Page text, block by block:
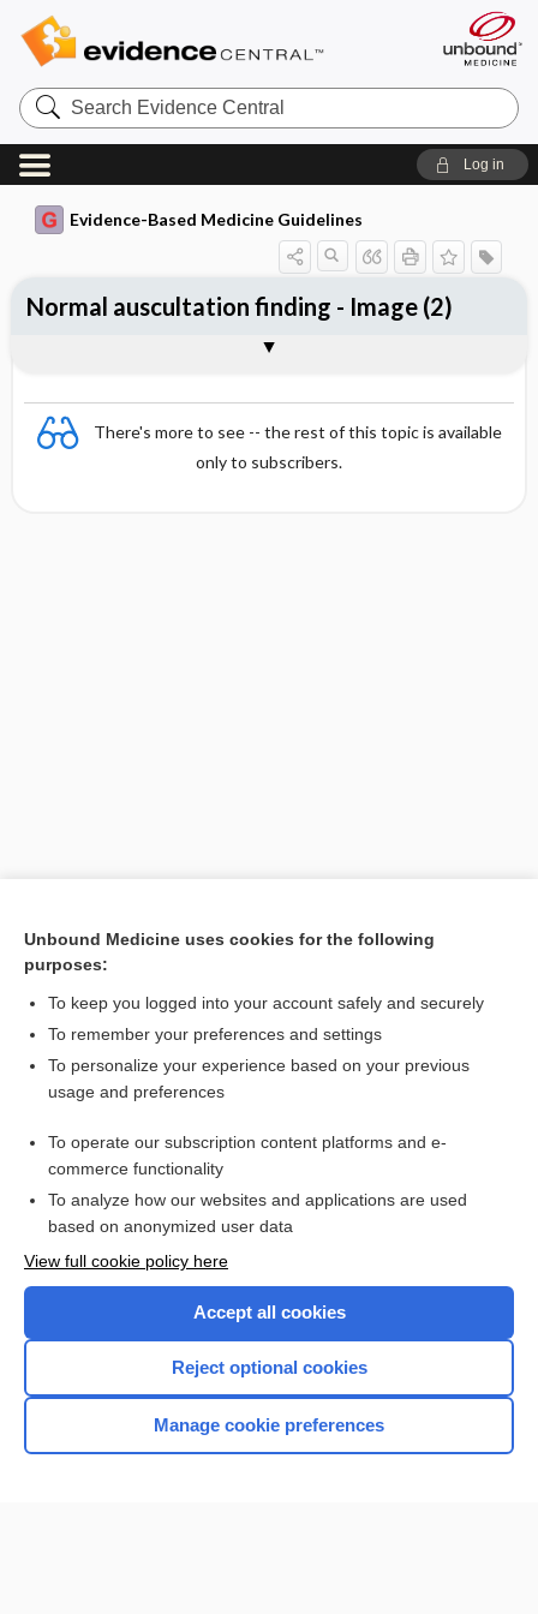
Search
Evidence
Central
Log in
Evidence-Based Medicine Guidelines
There's more to see -- the rest of this topic is available
only to subscribers.
Normal auscultation finding - Image (2)
Want to read the entire topic?
Access up-to-date medical information for less than $2 a week
Check out our products
Home
Unbound Medicine uses cookies for the following
purposes:
To keep you logged into your account safely and securely
To remember your preferences and settings
To personalize your experience based on your previous
usage and preferences
To operate our subscription content platforms and e-
commerce functionality
To analyze how our websites and applications are used
based on anonymized user data
View full cookie policy here
Accept all cookies
Reject optional cookies
Manage cookie preferences